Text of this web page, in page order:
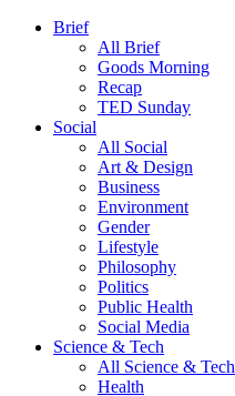
Brief
All Brief
Goods Morning
Recap
TED Sunday
Social
All Social
Art & Design
Business
Environment
Gender
Lifestyle
Philosophy
Politics
Public Health
Social Media
Science & Tech
All Science & Tech
Health